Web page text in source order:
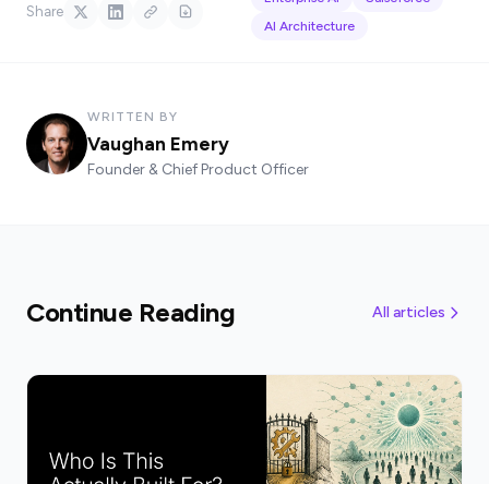
Share
AI Architecture
WRITTEN BY
Vaughan Emery
Founder & Chief Product Officer
Continue Reading All articles